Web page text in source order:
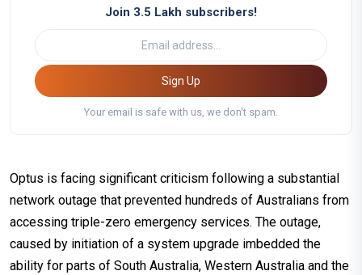
Join 3.5 Lakh subscribers!
Sign Up
Your email is safe with us, we don't spam.
Optus is facing significant criticism following a substantial
network outage that prevented hundreds of Australians from
accessing triple-zero emergency services. The outage,
caused by initiation of a system upgrade imbedded the
ability for parts of South Australia, Western Australia and the